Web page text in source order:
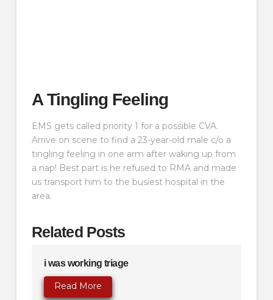
A Tingling Feeling
EMS gets called priority 1 for a possible CVA.
Arrive on scene to find a 23-year-old male c/o a
tingling feeling in one arm after waking up from
a nap! Best part is he refused to RMA and made
us transport him to the busiest hospital in the
area.
Related Posts
i was working triage
Read More